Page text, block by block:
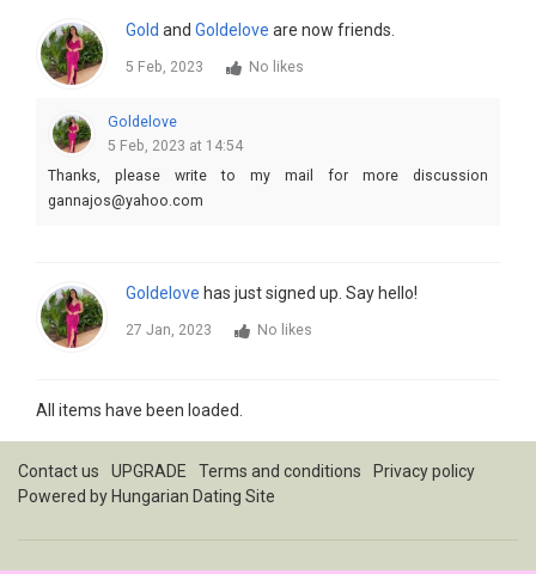
Gold and Goldelove are now friends.
5 Feb, 2023 No likes
Goldelove
5 Feb, 2023 at 14:54
Thanks, please write to my mail for more discussion
gannajos@yahoo.com
Goldelove has just signed up. Say hello!
27 Jan, 2023 No likes
All items have been loaded.
Contact us UPGRADE Terms and conditions
Privacy policy
Powered by Hungarian Dating Site